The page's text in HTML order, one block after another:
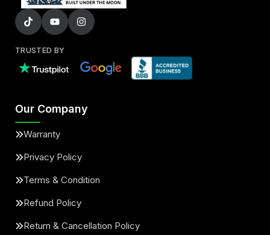
TRUSTED BY
Our Company
Warranty
Privacy Policy
Terms & Condition
Refund Policy
Return & Cancellation Policy